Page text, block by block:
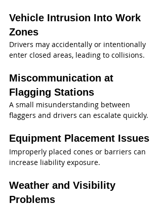
Vehicle Intrusion Into Work
Zones
Drivers may accidentally or intentionally
enter closed areas, leading to collisions.
Miscommunication at
Flagging Stations
A small misunderstanding between
flaggers and drivers can escalate quickly.
Equipment Placement Issues
Improperly placed cones or barriers can
increase liability exposure.
Weather and Visibility
Problems